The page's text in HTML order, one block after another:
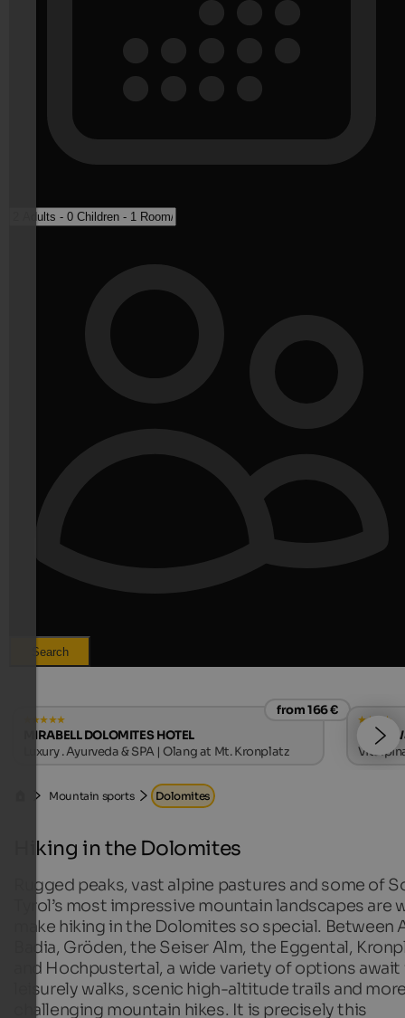
Search
from 166 €
MIRABELL DOLOMITES HOTEL
Luxury . Ayurveda & SPA | Olang at Mt. Kronplatz
Hotel
Mountain sports Dolomites
Hiking in the Dolomites
Rugged peaks, vast alpine pastures and some of
Tyrol’s most impressive mountain landscapes are
make hiking in the Dolomites so special. Between
Badia, Gröden, the Seiser Alm, the Eggental,
and Hochpustertal, a wide variety of options
leisurely walks, scenic high-altitude trails and
challenging mountain hikes. It is precisely this